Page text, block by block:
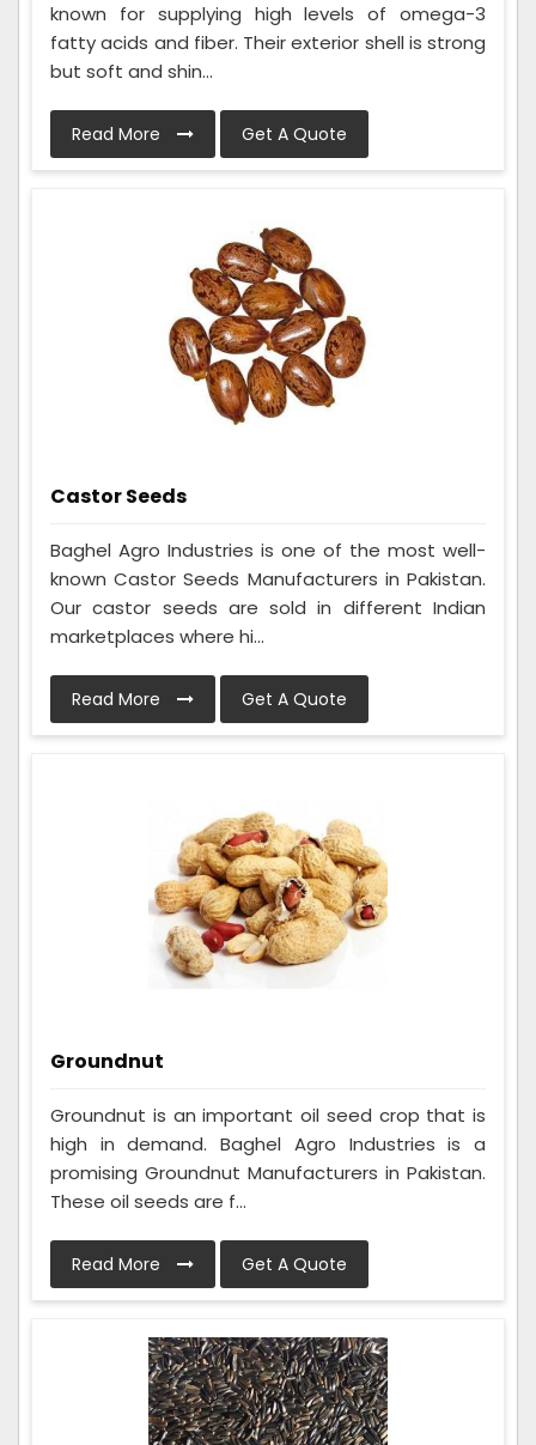
known for supplying high levels of omega-3
fatty acids and fiber. Their exterior shell is strong
but soft and shin...
Read More Get A Quote
Castor Seeds
Baghel Agro Industries is one of the most well-
known Castor Seeds Manufacturers in Pakistan.
Our castor seeds are sold in different Indian
marketplaces where hi...
Read More Get A Quote
Groundnut
Groundnut is an important oil seed crop that is
high in demand. Baghel Agro Industries is a
promising Groundnut Manufacturers in Pakistan.
These oil seeds are f...
Read More Get A Quote